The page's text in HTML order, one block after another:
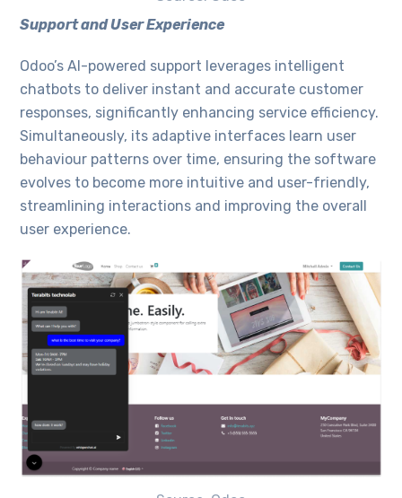
Support and User Experience
Odoo’s AI-powered support leverages intelligent
chatbots to deliver instant and accurate customer
responses, significantly enhancing service efficiency.
Simultaneously, its adaptive interfaces learn user
behaviour patterns over time, ensuring the software
evolves to become more intuitive and user-friendly,
streamlining interactions and improving the overall
user experience.